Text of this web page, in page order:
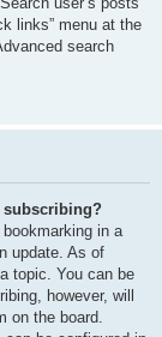
links” menu at the
search
subscribing?
in a
update. As of
topic. You can be
however, will
on the board.